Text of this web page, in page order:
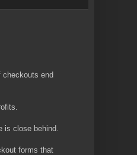
checkouts end
is close behind.
forms that